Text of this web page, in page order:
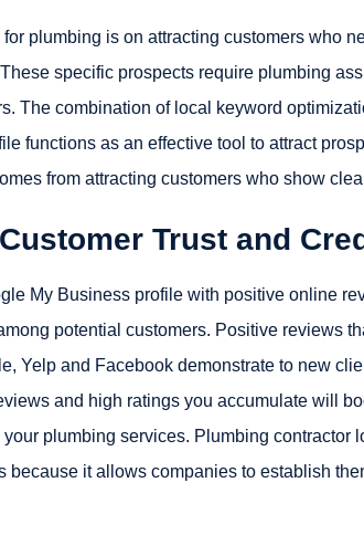
plumbing is on attracting customers who
specific prospects require plumbing
The combination of local keyword
functions as an effective tool to attract
from attracting customers who show
Trust and
My Business profile with positive online
potential customers. Positive reviews
Yelp and Facebook demonstrate to new
and high ratings you accumulate will
plumbing services. Plumbing contractor
because it allows companies to establish